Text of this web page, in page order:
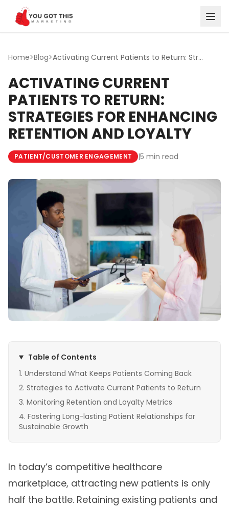
Skip to content
Home>Blog> Activating Current Patients to Return: Strategies for Enh...
ACTIVATING CURRENT
PATIENTS TO RETURN:
STRATEGIES FOR ENHANCING
RETENTION AND LOYALTY
PATIENT/CUSTOMER ENGAGEMENT |5 min read
Table of Contents
Understand What Keeps Patients Coming Back
Strategies to Activate Current Patients to Return
Monitoring Retention and Loyalty Metrics
Fostering Long-lasting Patient Relationships for
Sustainable Growth
In today’s competitive healthcare
marketplace, attracting new patients is only
half the battle. Retaining existing patients and